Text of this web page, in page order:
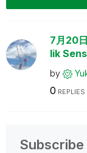
7月20
lik
by
0 REPLIES